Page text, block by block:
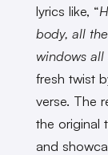
lyrics like, “
body, all
windows
fresh twist
verse. The
the original
and